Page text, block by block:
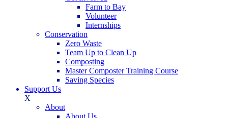
Farm to Bay
Volunteer
Internships
Conservation
Zero Waste
Team Up to Clean Up
Composting
Master Composter Training Course
Saving Species
Support Us
X
About